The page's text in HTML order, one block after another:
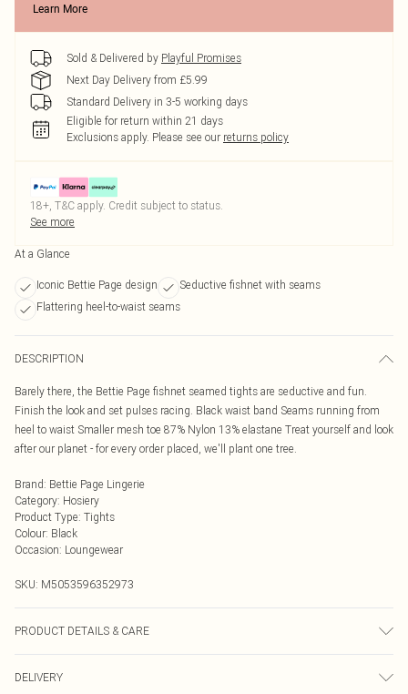
Learn More
Sold & Delivered by Playful Promises
Next Day Delivery from £5.99
Standard Delivery in 3-5 working days
Eligible for return within 21 days
Exclusions apply. Please see our returns policy
18+, T&C apply. Credit subject to status.
See more
At a Glance
Iconic Bettie Page design
Seductive fishnet with seams
Flattering heel-to-waist seams
DESCRIPTION
Barely there, the Bettie Page fishnet seamed tights are seductive and fun.
Finish the look and set pulses racing. Black waist band Seams running from
heel to waist Smaller mesh toe 87% Nylon 13% elastane Treat yourself and look
after our planet - for every order placed, we'll plant one tree.
Brand: Bettie Page Lingerie
Category: Hosiery
Product Type: Tights
Colour: Black
Occasion: Loungewear
SKU: M5053596352973
PRODUCT DETAILS & CARE
clean water immediately after use. Take care when using sun protection as this
DELIVERY